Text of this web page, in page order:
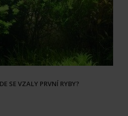
SE VZALY PRVNÍ RYBY?